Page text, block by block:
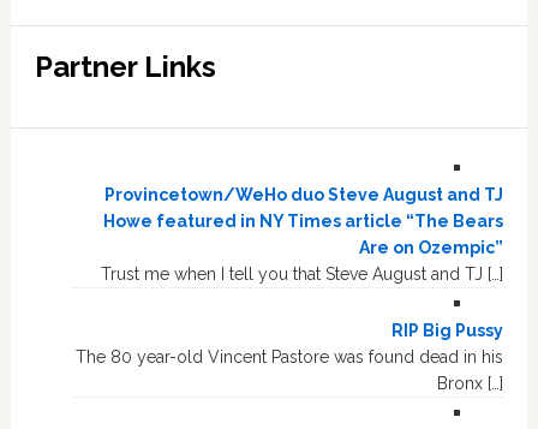
Partner Links
Provincetown/WeHo duo Steve August and TJ
Howe featured in NY Times article “The Bears
Are on Ozempic”
Trust me when I tell you that Steve August and TJ […]
RIP Big Pussy
The 80 year-old Vincent Pastore was found dead in his
Bronx […]